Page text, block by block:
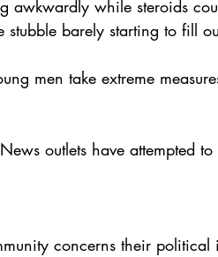
awkwardly while steroids
barely starting to fill
men take extreme
outlets have attempted to
concerns their